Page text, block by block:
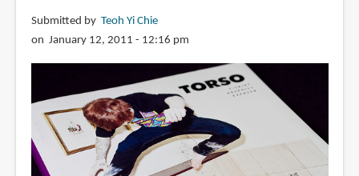
Submitted by Teoh Yi Chie
on January 12, 2011 - 12:16 pm